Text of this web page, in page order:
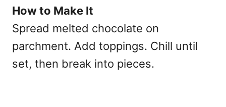
How to Make It
Spread melted chocolate on
parchment. Add toppings. Chill until
set, then break into pieces.